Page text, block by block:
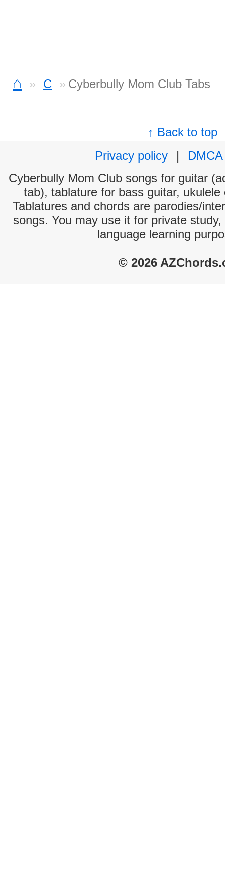
⌂ C Cyberbully Mom Club Tabs
↑ Back to top
Privacy policy
|
DMCA
Cyberbully Mom Club songs for guitar
tab), tablature for bass guitar,
Tablatures and chords are parodies/
songs. You may use it for private
language learning
© 2026